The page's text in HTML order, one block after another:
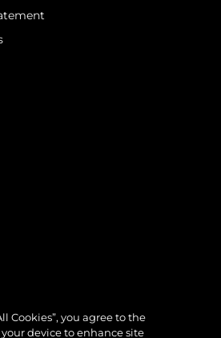
Cookies”, you agree to the
device to enhance site